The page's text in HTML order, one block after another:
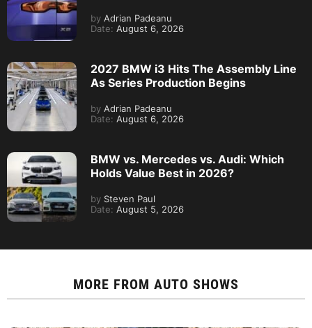
by Adrian Padeanu
Date: August 6, 2026
2027 BMW i3 Hits The Assembly Line
As Series Production Begins
by Adrian Padeanu
Date: August 6, 2026
BMW vs. Mercedes vs. Audi: Which
Holds Value Best in 2026?
by Steven Paul
Date: August 5, 2026
MORE FROM AUTO SHOWS